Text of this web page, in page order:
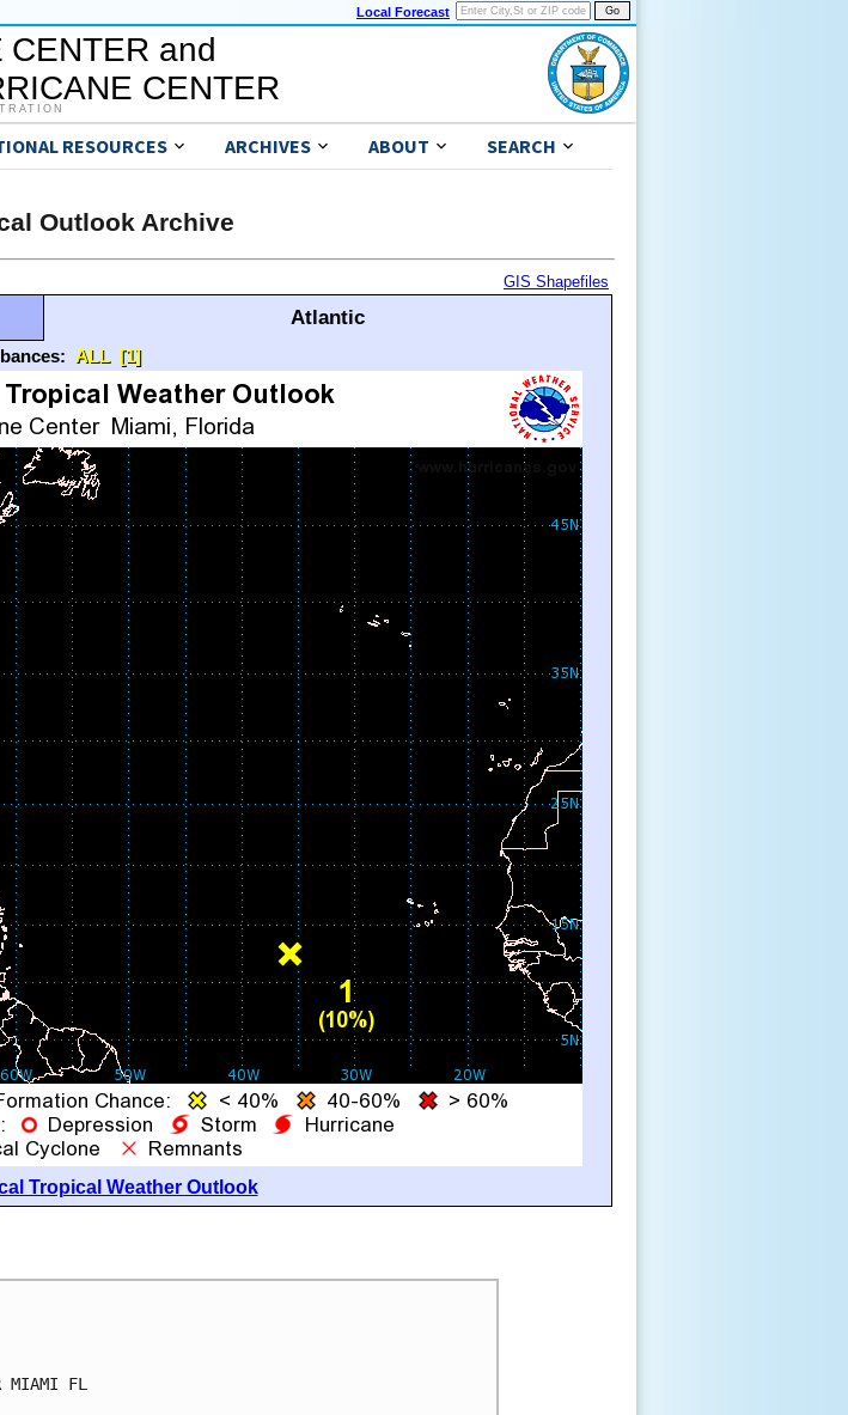
Local Forecast
CENTER and
CENTER
RESOURCES ARCHIVES ABOUT SEARCH
Outlook Archive
GIS Shapefiles
Atlantic
ALL [1]
Tropical Weather Outlook
MIAMI FL